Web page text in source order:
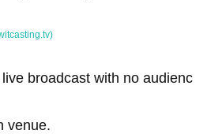
broadcast with no audienc
venue.